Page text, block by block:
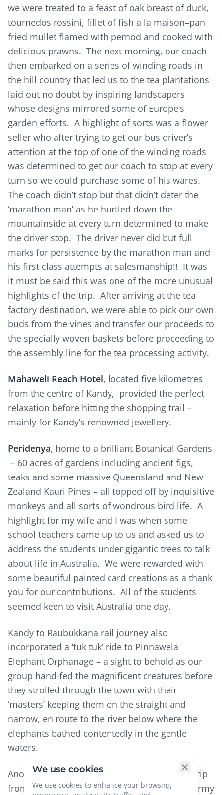
We use cookies
We use cookies to enhance your browsing
we were treated to a feast of oak breast of duck,
tournedos rossini, fillet of fish a la maison–pan
fried mullet flamed with pernod and cooked with
delicious prawns. The next morning, our coach
then embarked on a series of winding roads in
the hill country that led us to the tea plantations
laid out no doubt by inspiring landscapers
whose designs mirrored some of Europe’s
garden efforts. A highlight of sorts was a flower
seller who after trying to get our bus driver’s
attention at the top of one of the winding roads
was determined to get our coach to stop at every
turn so we could purchase some of his wares.
The coach didn’t stop but that didn’t deter the
‘marathon man’ as he hurtled down the
mountainside at every turn determined to make
the driver stop. The driver never did but full
marks for persistence by the marathon man and
his first class attempts at salesmanship!! It was
it must be said this was one of the more unusual
highlights of the trip. After arriving at the tea
factory destination, we were able to pick our own
buds from the vines and transfer our proceeds to
the specially woven baskets before proceeding to
the assembly line for the tea processing activity.
Mahaweli Reach Hotel, located five kilometres
from the centre of Kandy, provided the perfect
relaxation before hitting the shopping trail –
mainly for Kandy’s renowned jewellery.
Peridenya, home to a brilliant Botanical Gardens
– 60 acres of gardens including ancient figs,
teaks and some massive Queensland and New
Zealand Kauri Pines – all topped off by inquisitive
monkeys and all sorts of wondrous bird life. A
highlight for my wife and I was when some
school teachers came up to us and asked us to
address the students under gigantic trees to talk
about life in Australia. We were rewarded with
some beautiful painted card creations as a thank
you for our contributions. All of the students
seemed keen to visit Australia one day.
Kandy to Raubukkana rail journey also
incorporated a ‘tuk tuk’ ride to Pinnawela
Elephant Orphanage – a sight to behold as our
group hand-fed the magnificent creatures before
they strolled through the town with their
‘masters’ keeping them on the straight and
narrow, en route to the river below where the
elephants bathed contentedly in the gentle
waters.
Another surprise not in the tour brochure: a trip
from our hotel in Colombo to the station by army